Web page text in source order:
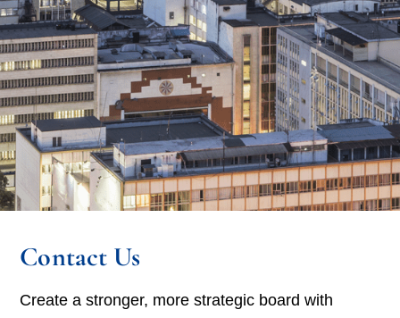
Contact Us
Create a stronger, more strategic board with